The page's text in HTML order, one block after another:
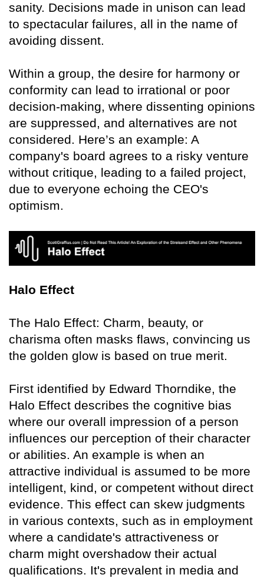
sanity. Decisions made in unison can lead
to spectacular failures, all in the name of
avoiding dissent.
Within a group, the desire for harmony or
conformity can lead to irrational or poor
decision-making, where dissenting opinions
are suppressed, and alternatives are not
considered. Here’s an example: A
company's board agrees to a risky venture
without critique, leading to a failed project,
due to everyone echoing the CEO's
optimism.
Halo Effect
The Halo Effect: Charm, beauty, or
charisma often masks flaws, convincing us
the golden glow is based on true merit.
First identified by Edward Thorndike, the
Halo Effect describes the cognitive bias
where our overall impression of a person
influences our perception of their character
or abilities. An example is when an
attractive individual is assumed to be more
intelligent, kind, or competent without direct
evidence. This effect can skew judgments
in various contexts, such as in employment
where a candidate's attractiveness or
charm might overshadow their actual
qualifications. It's prevalent in media and